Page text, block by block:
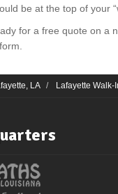
be at the top of your
for a free quote on a
LA Lafayette Walk-